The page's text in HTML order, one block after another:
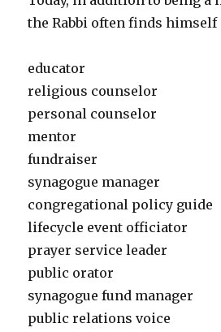
the Rabbi often finds
educator
religious counselor
personal counselor
mentor
fundraiser
synagogue manager
congregational policy guide
lifecycle event officiator
prayer service leader
public orator
synagogue fund manager
public relations voice